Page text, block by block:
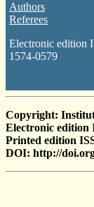
Authors
Referees
Electronic edition
1574-0579
Copyright:
Electronic edition
Printed edition
DOI: http://